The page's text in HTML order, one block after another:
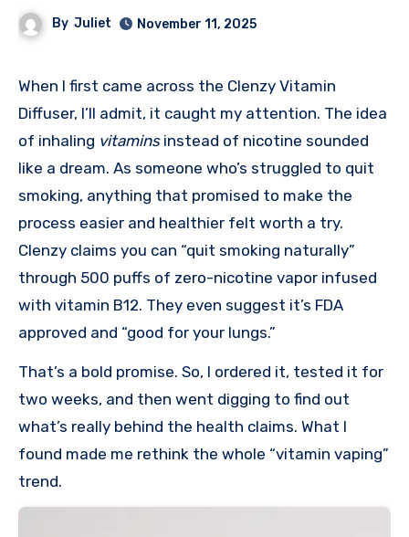
By Juliet November 11, 2025
When I first came across the Clenzy Vitamin
Diffuser, I’ll admit, it caught my attention. The idea
of inhaling vitaminsinstead of nicotine sounded
like a dream. As someone who’s struggled to quit
smoking, anything that promised to make the
process easier and healthier felt worth a try.
Clenzy claims you can “quit smoking naturally”
through 500 puffs of zero-nicotine vapor infused
with vitamin B12. They even suggest it’s FDA
approved and “good for your lungs.”
That’s a bold promise. So, I ordered it, tested it for
two weeks, and then went digging to find out
what’s really behind the health claims. What I
found made me rethink the whole “vitamin vaping”
trend.